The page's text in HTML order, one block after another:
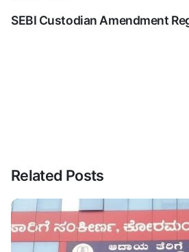
SEBI Custodian Amendment
Related Posts